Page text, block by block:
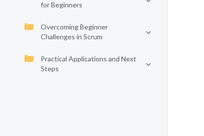
for Beginners
Overcoming Beginner
Challenges in Scrum
Practical Applications and Next
Steps